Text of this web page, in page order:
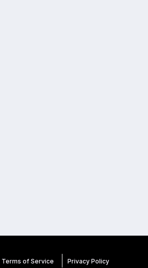
Terms of Service Privacy Policy